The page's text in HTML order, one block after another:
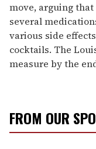
move, arguing
several
various side
cocktails. The
measure by the
FROM OUR